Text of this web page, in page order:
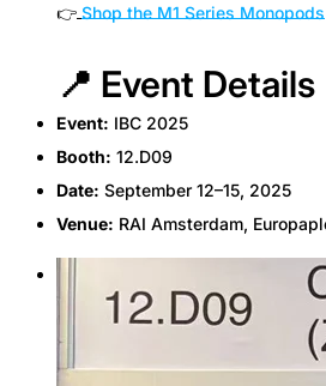
👉 Shop the M1 Series Monopods
📍 Event Details
Event: IBC 2025
Booth: 12.D09
Date: September 12–15, 2025
Venue: RAI Amsterdam,